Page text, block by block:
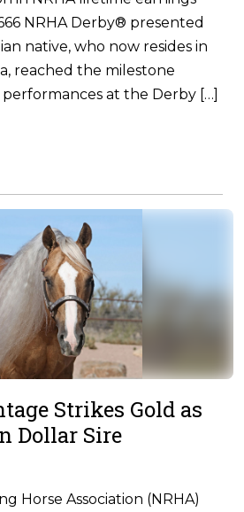
NRHA Derby® presented
native, who now resides in
reached the milestone
at the Derby […]
Strikes Gold as
Dollar Sire
Horse Association (NRHA)